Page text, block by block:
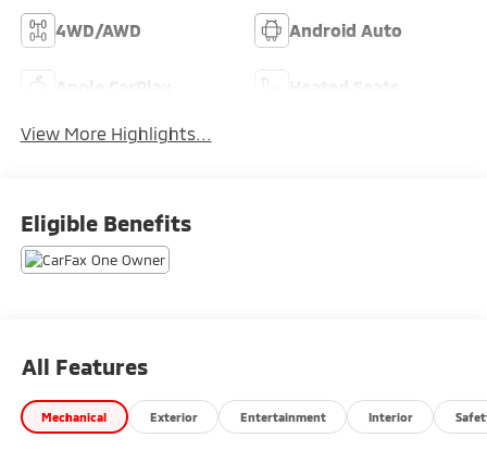
4WD/AWD Android Auto
View More Highlights...
Eligible Benefits
All Features
Mechanical Exterior Entertainment Interior